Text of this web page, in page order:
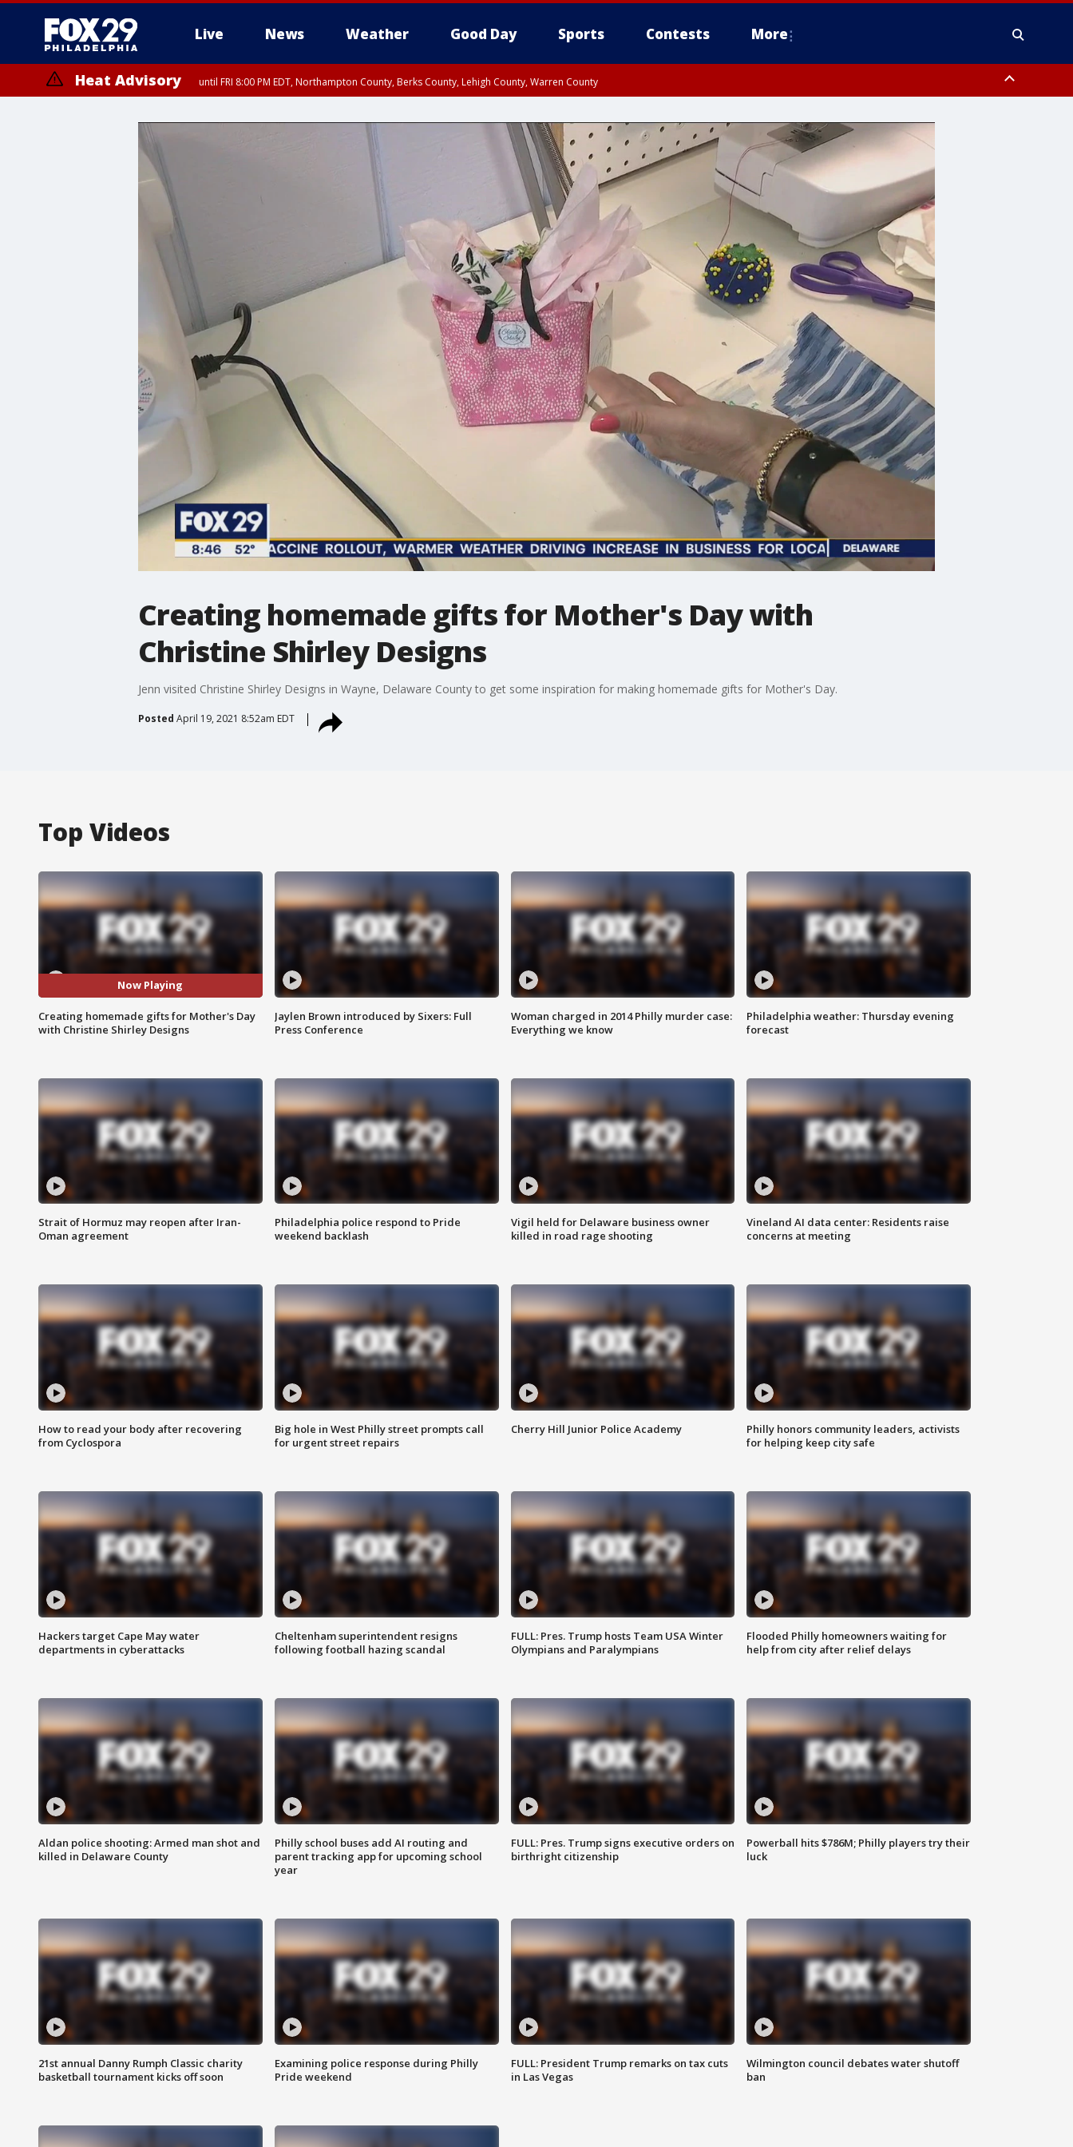
Live News Weather Good Day Sports Contests More
Heat Advisory until FRI 8:00 PM EDT, Northampton County, Berks County, Lehigh County, Warren County
until SAT 8:00 PM EDT, Eastern Chester County, Western Chester County, Eastern Montgomery County, Upper Bucks County, Philadelphia County, Western Montgomery County, Delaware County, Lower Bucks County,
Somerset County, Southeastern Burlington County, Hunterdon County, Camden County, Gloucester County, Northwestern Burlington County, Mercer County, Ocean County, New Castle County
Creating homemade gifts for Mother's Day with
Christine Shirley Designs
Jenn visited Christine Shirley Designs in Wayne, Delaware County to get some inspiration for making homemade gifts for Mother's Day.
Posted April 19, 2021 8:52am EDT
Top Videos
Now Playing
Creating homemade gifts for Mother's Day
with Christine Shirley Designs
Jaylen Brown introduced by Sixers: Full
Press Conference
Woman charged in 2014 Philly murder case:
Everything we know
Philadelphia weather: Thursday evening
forecast
Strait of Hormuz may reopen after Iran-
Oman agreement
Philadelphia police respond to Pride
weekend backlash
Vigil held for Delaware business owner
killed in road rage shooting
Vineland AI data center: Residents raise
concerns at meeting
How to read your body after recovering
from Cyclospora
Big hole in West Philly street prompts call
for urgent street repairs
Cherry Hill Junior Police Academy
Philly honors community leaders, activists
for helping keep city safe
Hackers target Cape May water
departments in cyberattacks
Cheltenham superintendent resigns
following football hazing scandal
FULL: Pres. Trump hosts Team USA Winter
Olympians and Paralympians
Flooded Philly homeowners waiting for
help from city after relief delays
Aldan police shooting: Armed man shot and
killed in Delaware County
Philly school buses add AI routing and
parent tracking app for upcoming school
year
FULL: Pres. Trump signs executive orders on
birthright citizenship
Powerball hits $786M; Philly players try their
luck
21st annual Danny Rumph Classic charity
basketball tournament kicks off soon
Examining police response during Philly
Pride weekend
FULL: President Trump remarks on tax cuts
in Las Vegas
Wilmington council debates water shutoff
ban